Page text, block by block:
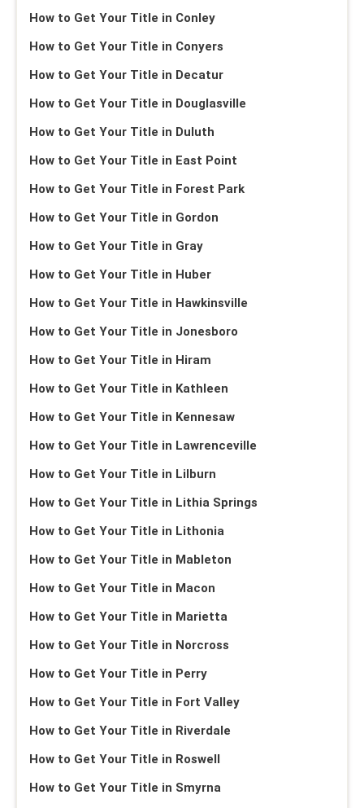
How to Get Your Title in Conley
How to Get Your Title in Conyers
How to Get Your Title in Decatur
How to Get Your Title in Douglasville
How to Get Your Title in Duluth
How to Get Your Title in East Point
How to Get Your Title in Forest Park
How to Get Your Title in Gordon
How to Get Your Title in Gray
How to Get Your Title in Huber
How to Get Your Title in Hawkinsville
How to Get Your Title in Jonesboro
How to Get Your Title in Hiram
How to Get Your Title in Kathleen
How to Get Your Title in Kennesaw
How to Get Your Title in Lawrenceville
How to Get Your Title in Lilburn
How to Get Your Title in Lithia Springs
How to Get Your Title in Lithonia
How to Get Your Title in Mableton
How to Get Your Title in Macon
How to Get Your Title in Marietta
How to Get Your Title in Norcross
How to Get Your Title in Perry
How to Get Your Title in Fort Valley
How to Get Your Title in Riverdale
How to Get Your Title in Roswell
How to Get Your Title in Smyrna